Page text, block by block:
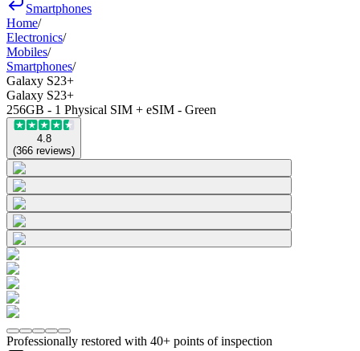
Smartphones
Home/
Electronics/
Mobiles/
Smartphones/
Galaxy S23+
Galaxy S23+
256GB - 1 Physical SIM + eSIM - Green
4.8
(366 reviews)
Professionally restored with 40+ points of inspection